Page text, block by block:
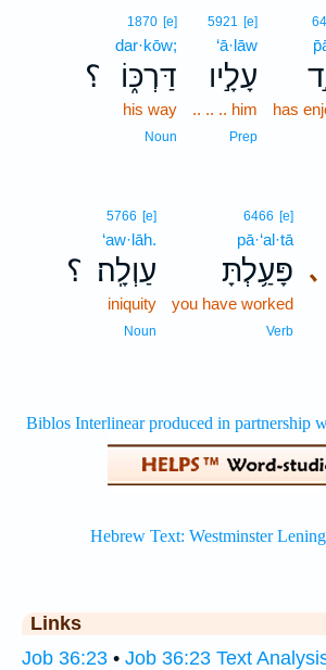
has
5921 [e]
‘ā·lāw
עָלָ֣יו
.. .. .. him
Prep
؟
1870 [e]
dar·kōw;
דַּרְכּ֑וֹ
his way
Noun
､
6466 [e]
pā·‘al·tā
פָּעַ֥לְתָּ
you have worked
Verb
؟
5766 [e]
‘aw·lāh.
עַוְלָֽה׃
iniquity
Noun
Links
Job 36:23 • Job 36:23 Text